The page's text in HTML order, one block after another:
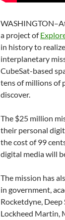
a project of
in history to
interplanetary
CubeSat-based
tens of millions of
discover.
The $25 million
their personal
the cost of 99
digital media will
The mission has
in government,
Rocketdyne,
Lockheed Martin,